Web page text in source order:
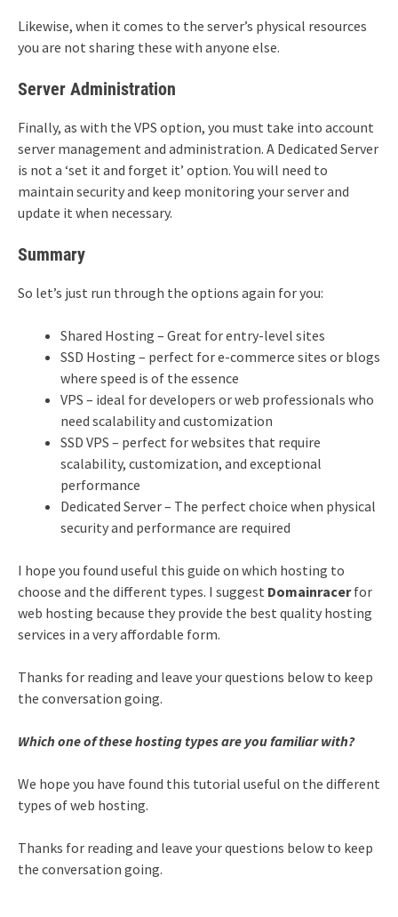
Likewise, when it comes to the server’s physical resources
you are not sharing these with anyone else.
Server Administration
Finally, as with the VPS option, you must take into account
server management and administration. A Dedicated Server
is not a ‘set it and forget it’ option. You will need to
maintain security and keep monitoring your server and
update it when necessary.
Summary
So let’s just run through the options again for you:
Shared Hosting – Great for entry-level sites
SSD Hosting – perfect for e-commerce sites or blogs
where speed is of the essence
VPS – ideal for developers or web professionals who
need scalability and customization
SSD VPS – perfect for websites that require
scalability, customization, and exceptional
performance
Dedicated Server – The perfect choice when physical
security and performance are required
I hope you found useful this guide on which hosting to
choose and the different types. I suggest Domainracerfor
web hosting because they provide the best quality hosting
services in a very affordable form.
Thanks for reading and leave your questions below to keep
the conversation going.
Which one of these hosting types are you familiar with?
We hope you have found this tutorial useful on the different
types of web hosting.
Thanks for reading and leave your questions below to keep
the conversation going.